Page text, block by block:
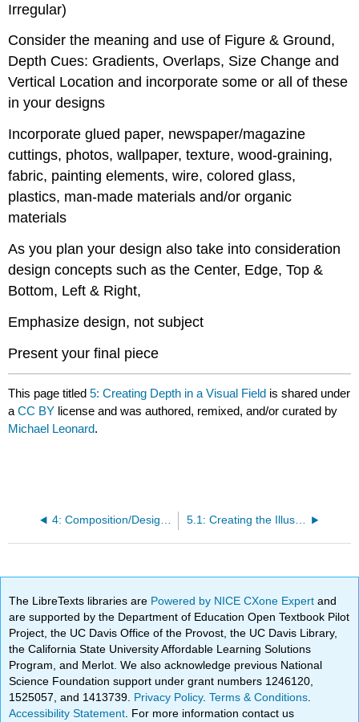
Irregular)
Consider the meaning and use of Figure & Ground,
Depth Cues: Gradients, Overlaps, Size Change and
Vertical Location and incorporate some or all of these
in your designs
Incorporate glued paper, newspaper/magazine
cuttings, photos, wallpaper, texture, wood-graining,
fabric, painting elements, wire, colored glass,
plastics, man-made materials and/or organic
materials
As you plan your design also take into consideration
design concepts such as the Center, Edge, Top &
Bottom, Left & Right,
Emphasize design, not subject
Present your final piece
This page titled5: Creating Depth in a Visual Field is shared under
aCC BY license and was authored, remixed, and/or curated by
Michael Leonard.
4: Composition/Design Systems 5.1: Creating the Illusion of Depth
The LibreTexts libraries are Powered by NICE CXone Expertand
are supported by the Department of Education Open Textbook Pilot
Project, the UC Davis Office of the Provost, the UC Davis Library,
the California State University Affordable Learning Solutions
Program, and Merlot. We also acknowledge previous National
Science Foundation support under grant numbers 1246120,
1525057, and 1413739. Privacy Policy.Terms & Conditions
Accessibility Statement . For more information contact us